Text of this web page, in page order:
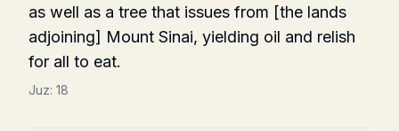
as well as a tree that issues from [the lands
adjoining] Mount Sinai, yielding oil and relish
for all to eat.
Juz: 18